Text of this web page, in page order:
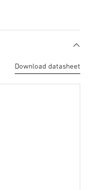
Download datasheet